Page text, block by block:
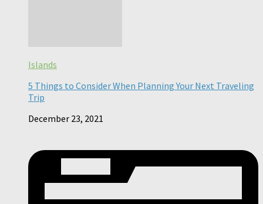
Islands
5 Things to Consider When Planning Your Next Traveling
Trip
December 23, 2021